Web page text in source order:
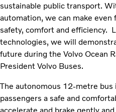
sustainable public transport.
automation, we can make
safety, comfort and efficiency.
technologies, we will
future during the Volvo Ocean
President Volvo Buses.
The autonomous 12-metre bus
passengers a safe and